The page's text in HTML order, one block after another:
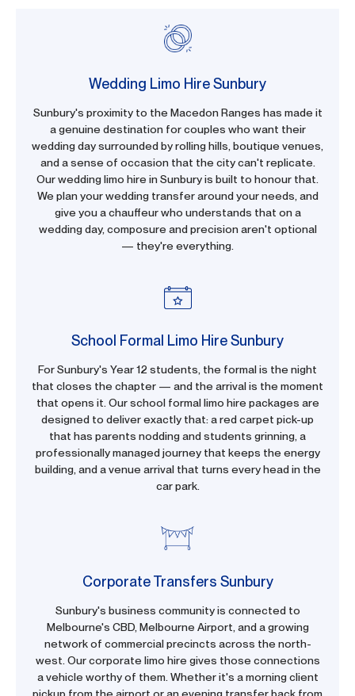
Wedding Limo Hire Sunbury
Sunbury's proximity to the Macedon Ranges has made it
a genuine destination for couples who want their
wedding day surrounded by rolling hills, boutique venues,
and a sense of occasion that the city can't replicate.
Our wedding limo hire in Sunbury is built to honour that.
We plan your wedding transfer around your needs, and
give you a chauffeur who understands that on a
wedding day, composure and precision aren't optional
— they're everything.
School Formal Limo Hire Sunbury
For Sunbury's Year 12 students, the formal is the night
that closes the chapter — and the arrival is the moment
that opens it. Our school formal limo hire packages are
designed to deliver exactly that: a red carpet pick-up
that has parents nodding and students grinning, a
professionally managed journey that keeps the energy
building, and a venue arrival that turns every head in the
car park.
Corporate Transfers Sunbury
Sunbury's business community is connected to
Melbourne's CBD, Melbourne Airport, and a growing
network of commercial precincts across the north-
west. Our corporate limo hire gives those connections
a vehicle worthy of them. Whether it's a morning client